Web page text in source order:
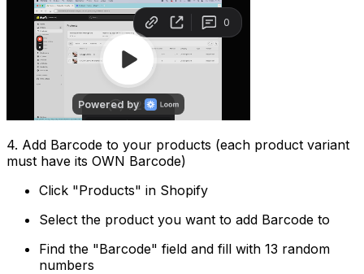
4. Add Barcode to your products (each product variant
must have its OWN Barcode)
Click "Products" in Shopify
Select the product you want to add Barcode to
Find the "Barcode" field and fill with 13 random
numbers